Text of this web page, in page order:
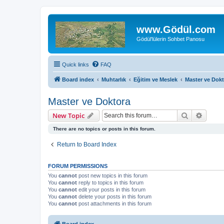
www.Gödül.com
Gödül'lülerin Sohbet Panosu
Quick links FAQ
Board index Muhtarlık Eğitim ve Meslek Master ve
Master ve Doktora
New Topic Search
There are no topics or posts in this forum.
Return to Board Index
FORUM PERMISSIONS
You cannot post new topics in this forum
You cannot reply to topics in this forum
You cannot edit your posts in this forum
You cannot delete your posts in this forum
You cannot post attachments in this forum